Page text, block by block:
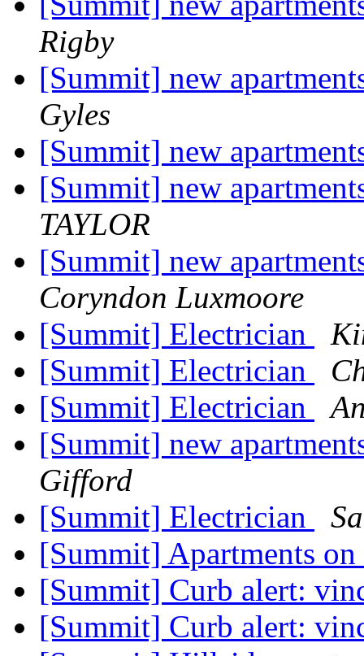
Rigby
[Summit] new
Gyles
[Summit] new
[Summit] new
TAYLOR
[Summit] new
Coryndon Luxmoore
[Summit] Electrician
[Summit] Electrician
[Summit] Electrician
[Summit] new
Gifford
[Summit] Electrician
[Summit] Apartments
[Summit] Curb alert:
[Summit] Curb alert: